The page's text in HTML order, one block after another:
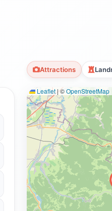
Attractions
Leaflet | ©OpenStreetMap